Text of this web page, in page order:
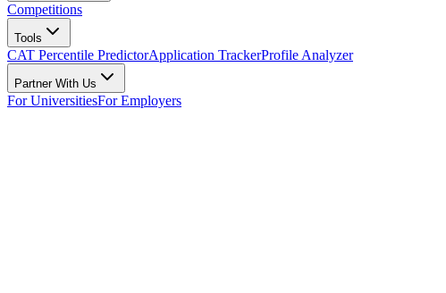
Competitions
Tools
CAT Percentile PredictorApplication TrackerProfile Analyzer
Partner With Us
For UniversitiesFor Employers